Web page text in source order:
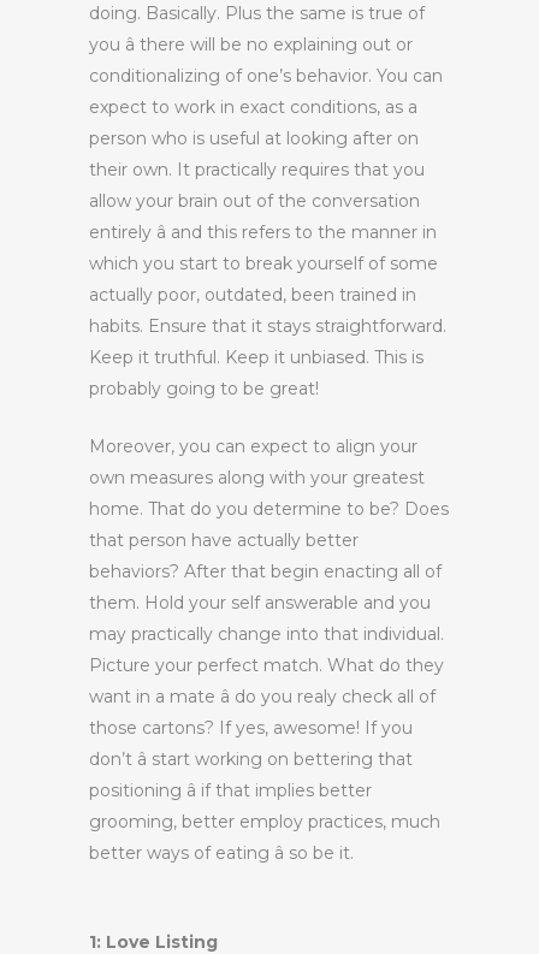
doing. Basically. Plus the same is true of
you â there will be no explaining out or
conditionalizing of one’s behavior. You can
expect to work in exact conditions, as a
person who is useful at looking after on
their own. It practically requires that you
allow your brain out of the conversation
entirely â and this refers to the manner in
which you start to break yourself of some
actually poor, outdated, been trained in
habits. Ensure that it stays straightforward.
Keep it truthful. Keep it unbiased. This is
probably going to be great!
Moreover, you can expect to align your
own measures along with your greatest
home. That do you determine to be? Does
that person have actually better
behaviors? After that begin enacting all of
them. Hold your self answerable and you
may practically change into that individual.
Picture your perfect match. What do they
want in a mate â do you realy check all of
those cartons? If yes, awesome! If you
don’t â start working on bettering that
positioning â if that implies better
grooming, better employ practices, much
better ways of eating â so be it.
1: Love Listing